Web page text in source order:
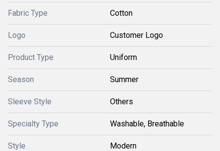
Fabric Type Cotton
Logo Customer Logo
Product Type Uniform
Season Summer
Sleeve Style Others
Specialty Type Washable, Breathable
Style Modern